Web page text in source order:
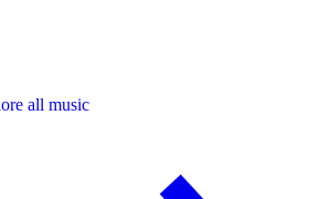
all music